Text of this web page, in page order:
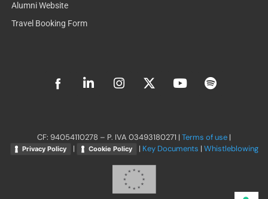
Alumni Website
Travel Booking Form
L
i
d
i
I
n
g
r
a
m
X
-
t
t
e
Y
o
b
e
S
p
f
y
CF: 94054110278 – P. IVA 03493180271 | Terms of use |
Privacy Policy | Cookie Policy | Key Documents | Whistleblowing